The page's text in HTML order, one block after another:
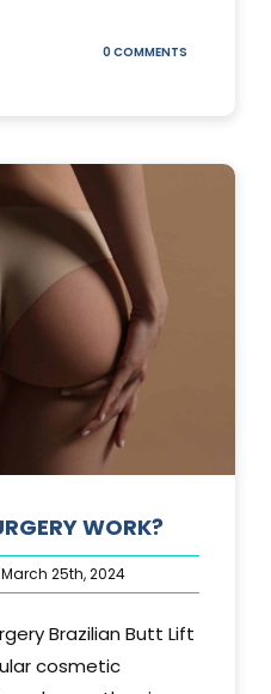
0 COMMENTS
AFTER
WORK?
March 25th, 2024
Brazilian Butt Lift
cosmetic